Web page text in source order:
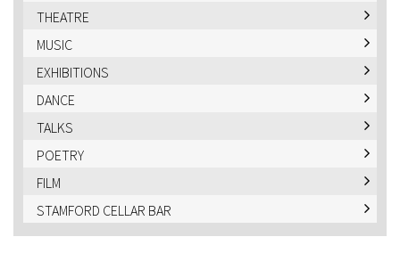
THEATRE
MUSIC
EXHIBITIONS
DANCE
TALKS
POETRY
FILM
STAMFORD CELLAR BAR